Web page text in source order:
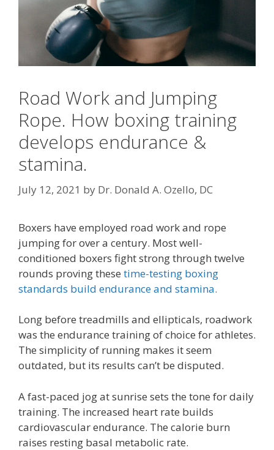
Road Work and Jumping
Rope. How boxing training
develops endurance &
stamina.
July 12, 2021 by Dr. Donald A. Ozello, DC
Boxers have employed road work and rope
jumping for over a century. Most well-
conditioned boxers fight strong through twelve
rounds proving these time-testing boxing
standards build endurance and stamina.
Long before treadmills and ellipticals, roadwork
was the endurance training of choice for athletes.
The simplicity of running makes it seem
outdated, but its results can’t be disputed.
A fast-paced jog at sunrise sets the tone for daily
training. The increased heart rate builds
cardiovascular endurance. The calorie burn
raises resting basal metabolic rate.